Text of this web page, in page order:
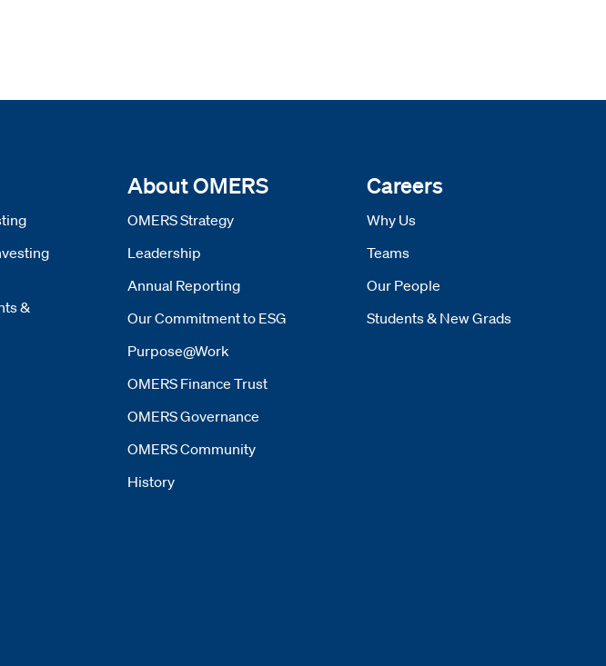
&
About OMERS
OMERS Strategy
Leadership
Annual Reporting
Our Commitment to ESG
Purpose@Work
OMERS Finance Trust
OMERS Governance
OMERS Community
History
Careers
Why Us
Teams
Our People
Students & New Grads